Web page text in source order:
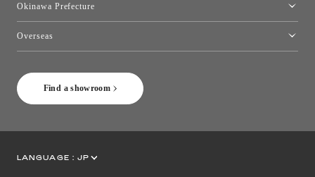
Find a showroom
Okinawa Prefecture
Overseas
LANGUAGE : JP